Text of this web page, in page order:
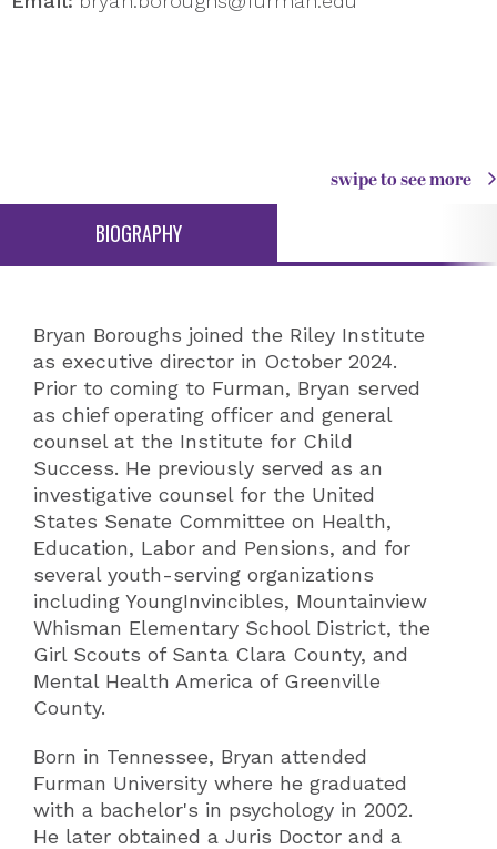
swipe to see more
BIOGRAPHY
Bryan Boroughs joined the Riley Institute
as executive director in October 2024.
Prior to coming to Furman, Bryan served
as chief operating officer and general
counsel at the Institute for Child
Success. He previously served as an
investigative counsel for the United
States Senate Committee on Health,
Education, Labor and Pensions, and for
several youth-serving organizations
including YoungInvincibles, Mountainview
Whisman Elementary School District, the
Girl Scouts of Santa Clara County, and
Mental Health America of Greenville
County.
Born in Tennessee, Bryan attended
Furman University where he graduated
with a bachelor's in psychology in 2002.
He later obtained a Juris Doctor and a